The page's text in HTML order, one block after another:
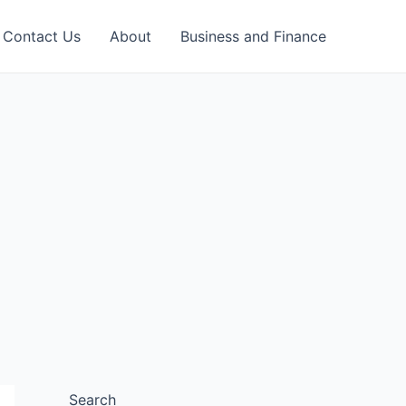
Contact Us About Business and Finance
Search